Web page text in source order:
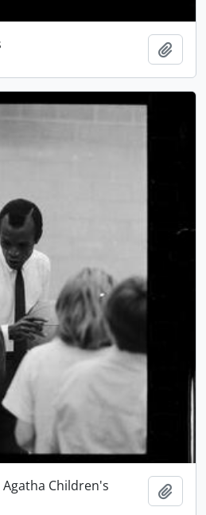
Children's